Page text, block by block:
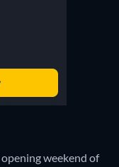
weekend of